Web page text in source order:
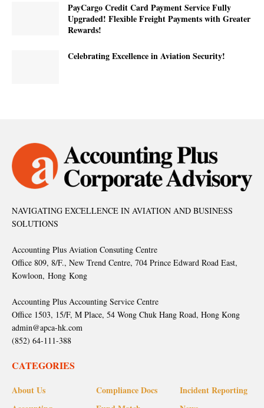
PayCargo Credit Card Payment Service Fully
Upgraded! Flexible Freight Payments with Greater
Rewards!
Celebrating Excellence in Aviation Security!
NAVIGATING EXCELLENCE IN AVIATION AND BUSINESS
SOLUTIONS
Accounting Plus Aviation Consuting Centre
Office 809, 8/F., New Trend Centre, 704 Prince Edward Road East,
Kowloon, Hong Kong
Accounting Plus Accounting Service Centre
Office 1503, 15/F, M Place, 54 Wong Chuk Hang Road, Hong Kong
admin@apca-hk.com
(852) 64-111-388
CATEGORIES
About Us
Compliance Docs
Incident Reporting